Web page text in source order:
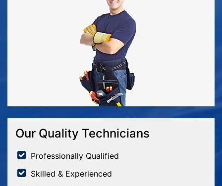
Our Quality Technicians
Professionally Qualified
Skilled & Experienced